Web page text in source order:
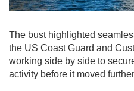
The bust highlighted
the US Coast Guard and
working side by side to
activity before it moved